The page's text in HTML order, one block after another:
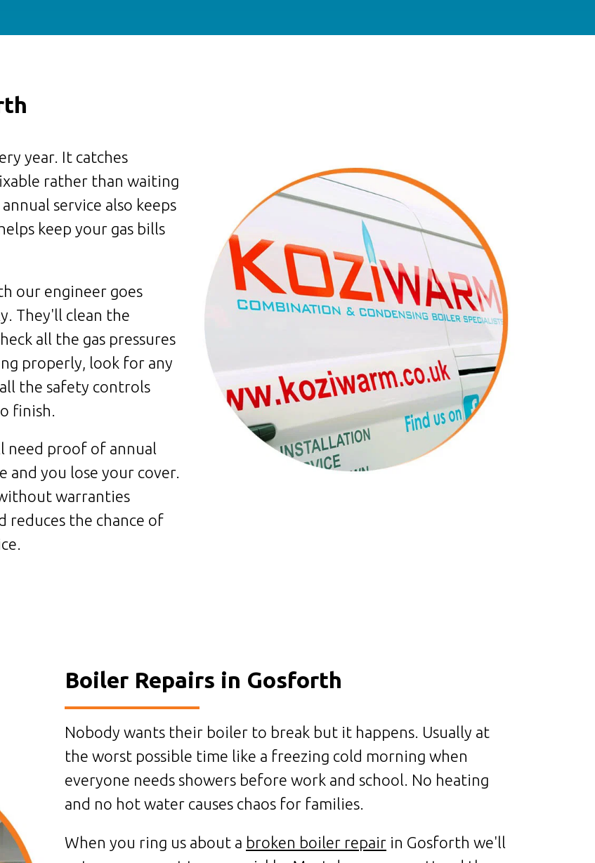
year. It catches
rather than waiting
service also keeps
keep your gas bills
our engineer goes
They'll clean the
all the gas pressures
properly, look for any
the safety controls
finish.
need proof of annual
and you lose your cover.
warranties
reduces the chance of
Boiler Repairs in Gosforth
Nobody wants their boiler to break but it happens. Usually at
the worst possible time like a freezing cold morning when
everyone needs showers before work and school. No heating
and no hot water causes chaos for families.
When you ring us about a broken boiler repair in Gosforth we'll